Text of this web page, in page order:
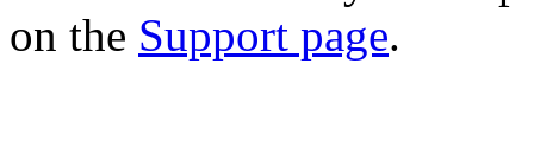
on the Support page.